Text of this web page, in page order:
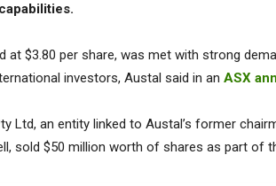
at $3.80 per share, was met with strong
investors, Austal said in an ASX
Ltd, an entity linked to Austal’s former
sold $50 million worth of shares as part of